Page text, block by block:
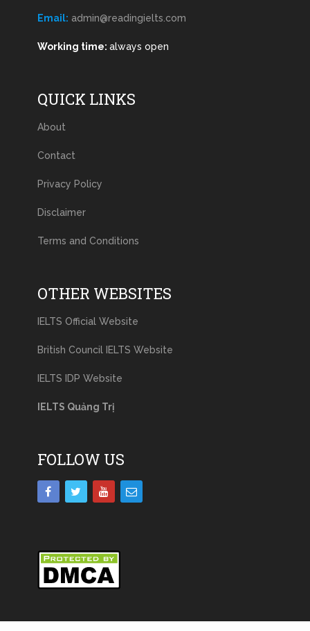
Email: admin@readingielts.com
Working time: always open
QUICK LINKS
About
Contact
Privacy Policy
Disclaimer
Terms and Conditions
OTHER WEBSITES
IELTS Official Website
British Council IELTS Website
IELTS IDP Website
IELTS Quảng Trị
FOLLOW US